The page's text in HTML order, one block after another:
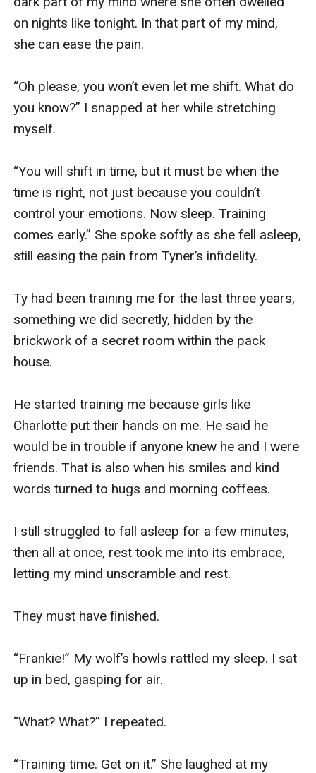
on nights like tonight. In that part of my mind,
she can ease the pain.
“Oh please, you won’t even let me shift. What do
you know?” I snapped at her while stretching
myself.
“You will shift in time, but it must be when the
time is right, not just because you couldn’t
control your emotions. Now sleep. Training
comes early.” She spoke softly as she fell asleep,
still easing the pain from Tyner’s infidelity.
Ty had been training me for the last three years,
something we did secretly, hidden by the
brickwork of a secret room within the pack
house.
He started training me because girls like
Charlotte put their hands on me. He said he
would be in trouble if anyone knew he and I were
friends. That is also when his smiles and kind
words turned to hugs and morning coffees.
I still struggled to fall asleep for a few minutes,
then all at once, rest took me into its embrace,
letting my mind unscramble and rest.
They must have finished.
“Frankie!” My wolf’s howls rattled my sleep. I sat
up in bed, gasping for air.
“What? What?” I repeated.
“Training time. Get on it.” She laughed at my